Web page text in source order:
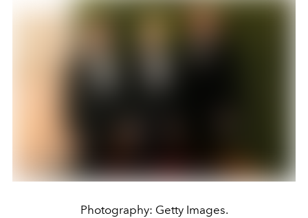
Photography: Getty Images.